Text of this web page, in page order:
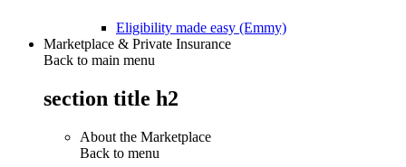
Eligibility made easy (Emmy)
Marketplace & Private Insurance
Back to main menu
section title h2
About the Marketplace
Back to menu